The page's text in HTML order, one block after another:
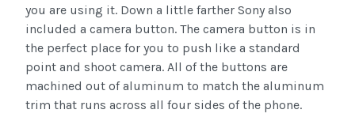
you are using it. Down a little farther Sony also
included a camera button. The camera button is in
the perfect place for you to push like a standard
point and shoot camera. All of the buttons are
machined out of aluminum to match the aluminum
trim that runs across all four sides of the phone.